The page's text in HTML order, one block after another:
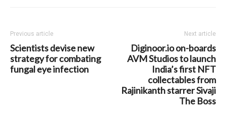
Previous article
Scientists devise new
strategy for combating
fungal eye infection
Next article
Diginoor.io on-boards
AVM Studios to launch
India’s first NFT
collectables from
Rajinikanth starrer Sivaji
The Boss